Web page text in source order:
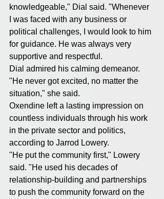
knowledgeable," Dial said. "Whenever
I was faced with any business or
political challenges, I would look to him
for guidance. He was always very
supportive and respectful.
Dial admired his calming demeanor.
"He never got excited, no matter the
situation," she said.
Oxendine left a lasting impression on
countless individuals through his work
in the private sector and politics,
according to Jarrod Lowery.
"He put the community first," Lowery
said. "He used his decades of
relationship-building and partnerships
to push the community forward on the